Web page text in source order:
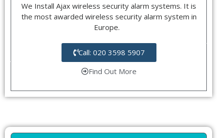
We Install Ajax wireless security alarm systems. It is
the most awarded wireless security alarm system in
Europe.
Call: 020 3598 5907
Find Out More